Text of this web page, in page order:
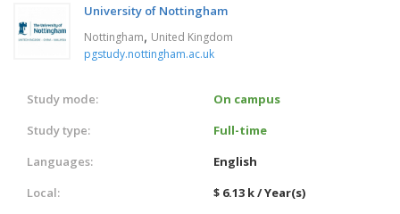
University of Nottingham
Nottingham, United Kingdom
pgstudy.nottingham.ac.uk
Study mode:
On campus
Study type:
Full-time
Languages:
English
Local:
$ 6.13 k / Year(s)